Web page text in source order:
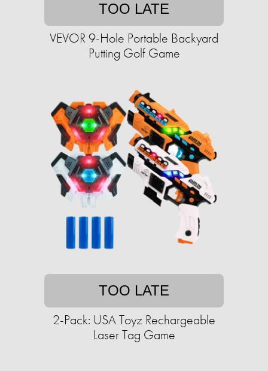
TOO LATE
VEVOR 9-Hole Portable Backyard
Putting Golf Game
TOO LATE
2-Pack: USA Toyz Rechargeable
Laser Tag Game